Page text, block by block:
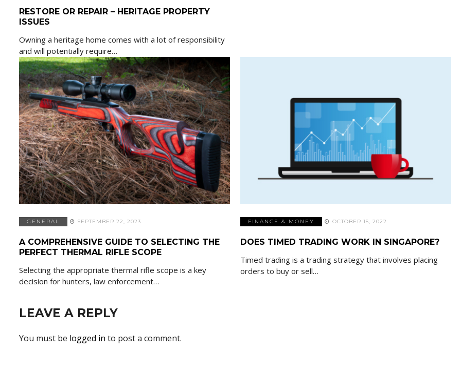
RESTORE OR REPAIR – HERITAGE PROPERTY
ISSUES
Owning a heritage home comes with a lot of responsibility
and will potentially require…
GENERAL SEPTEMBER 22, 2023
A COMPREHENSIVE GUIDE TO SELECTING THE
PERFECT THERMAL RIFLE SCOPE
Selecting the appropriate thermal rifle scope is a key
decision for hunters, law enforcement…
FINANCE & MONEY OCTOBER 15, 2022
DOES TIMED TRADING WORK IN SINGAPORE?
Timed trading is a trading strategy that involves placing
orders to buy or sell…
LEAVE A REPLY
You must be logged in to post a comment.